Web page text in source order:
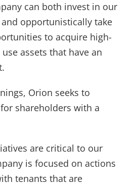
can both invest in our
opportunistically take
to acquire high-
assets that have an
Orion seeks to
shareholders with a
are critical to our
is focused on actions
tenants that are